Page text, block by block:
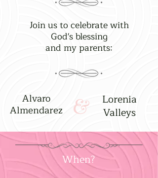
Join us to celebrate with
God's blessing
and my parents:
Alvaro
Almendarez &
Lorenia
Valleys
When?